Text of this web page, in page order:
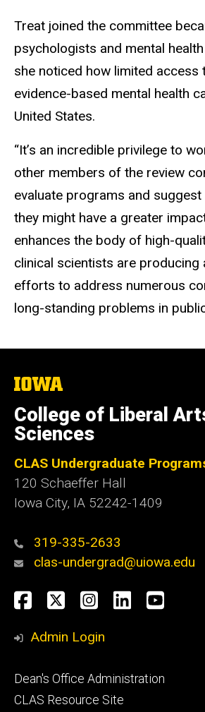
Treat joined the committee
psychologists and mental
she noticed how limited access
evidence-based mental health
United States.
“It’s an incredible privilege to
other members of the review
evaluate programs and suggest
they might have a greater
enhances the body of high-
clinical scientists are producing
efforts to address numerous
long-standing problems in
The
of
Iowa
College of Liberal
Sciences
CLAS Undergraduate
120 Schaeffer Hall
Iowa City, IA 52242-1409
319-335-2633
clas-undergrad@uiowa.edu
Social
Media
Facebook
TwitterInstagram
LinkedIn
Admin Login
Footer
secondary
Dean's Office Administration
CLAS Resource Site